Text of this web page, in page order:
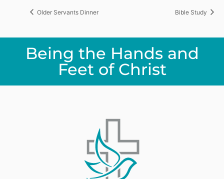
Older Servants Dinner Bible Study
Being the Hands and
Feet of Christ